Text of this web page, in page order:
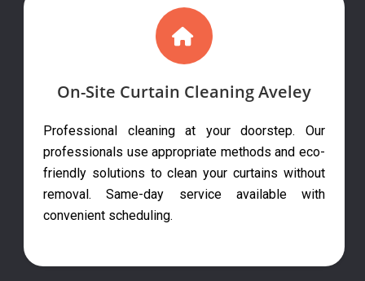
On-Site Curtain Cleaning Aveley
Professional cleaning at your doorstep. Our
professionals use appropriate methods and eco-
friendly solutions to clean your curtains without
removal. Same-day service available with
convenient scheduling.